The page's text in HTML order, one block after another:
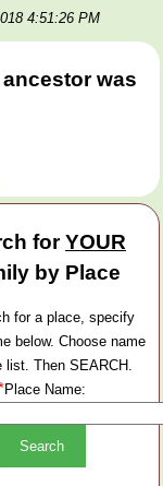
4:51:26 PM
was
forYOUR
by Place
for a place, specify
below. Choose name
list. Then SEARCH.
Place Name: